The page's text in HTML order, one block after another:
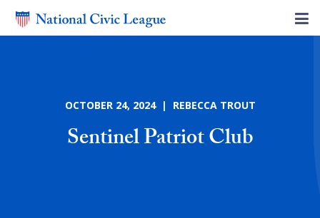
OCTOBER 24, 2024 | REBECCA TROUT
Sentinel Patriot Club